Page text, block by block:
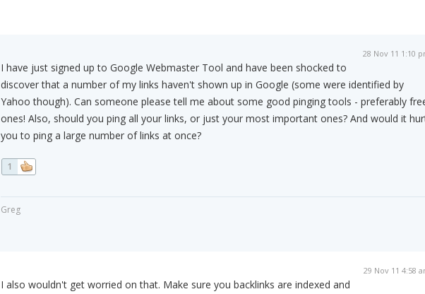
28 Nov 11 1:10
I have just signed up to Google Webmaster Tool and have been shocked to
discover that a number of my links haven't shown up in Google (some were identified by
Yahoo though). Can someone please tell me about some good pinging tools - preferably
ones! Also, should you ping all your links, or just your most important ones? And would it
you to ping a large number of links at once?
1
Greg
29 Nov 11 4:58
I also wouldn't get worried on that. Make sure you backlinks are indexed and